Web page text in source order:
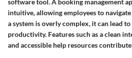
software tool. A booking management
intuitive, allowing employees to
a system is overly complex, it can lead
productivity. Features such as a clean
and accessible help resources contribute